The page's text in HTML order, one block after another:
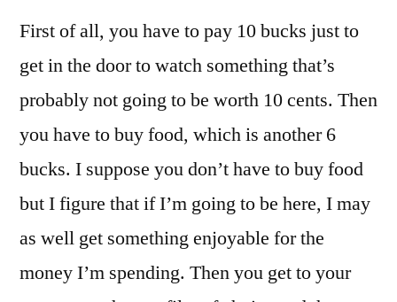
First of all, you have to pay 10 bucks just to
get in the door to watch something that’s
probably not going to be worth 10 cents. Then
you have to buy food, which is another 6
bucks. I suppose you don’t have to buy food
but I figure that if I’m going to be here, I may
as well get something enjoyable for the
money I’m spending. Then you get to your